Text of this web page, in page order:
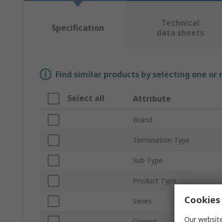
Specification
Technical
data sheets
Find similar products by selecting one
Select all Attribute
Brand
Termination Type
Sub Type
Product Type
Series
Our